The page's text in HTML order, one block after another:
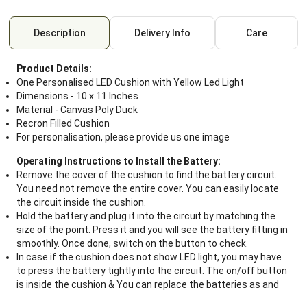
Description Delivery Info Care
Product Details:
One Personalised LED Cushion with Yellow Led Light
Dimensions - 10 x 11 Inches
Material - Canvas Poly Duck
Recron Filled Cushion
For personalisation, please provide us one image
Operating Instructions to Install the Battery:
Remove the cover of the cushion to find the battery circuit.
You need not remove the entire cover. You can easily locate
the circuit inside the cushion.
Hold the battery and plug it into the circuit by matching the
size of the point. Press it and you will see the battery fitting in
smoothly. Once done, switch on the button to check.
In case if the cushion does not show LED light, you may have
to press the battery tightly into the circuit. The on/off button
is inside the cushion & You can replace the batteries as and